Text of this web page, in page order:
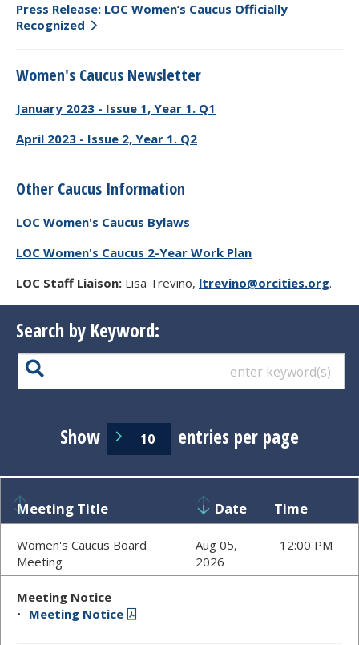
Press Release: LOC Women’s Caucus Officially
Recognized
Women's Caucus Newsletter
January 2023 - Issue 1, Year 1. Q1
April 2023 - Issue 2, Year 1. Q2
Other Caucus Information
LOC Women's Caucus Bylaws
LOC Women's Caucus 2-Year Work Plan
LOC Staff Liaison: Lisa Trevino, ltrevino@orcities.org.
Search by Keyword:
Show entries per page
Meeting Title Date Time
Women's Caucus Board
Meeting
Aug 05,
2026
12:00 PM
Meeting Notice
Meeting Notice